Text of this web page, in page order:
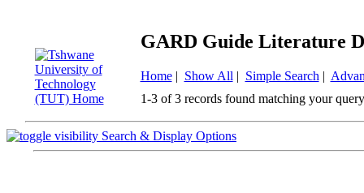
GARD Guide Literature
Home| Show All | Simple Search |
1-3 of 3 records found matching your
Search & Display Options